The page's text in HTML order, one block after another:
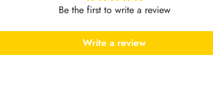
Be the first to write a review
Write a review